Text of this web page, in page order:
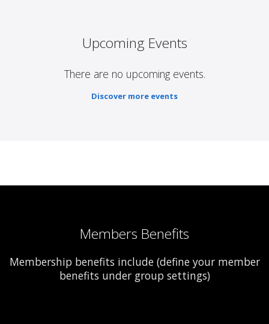
Upcoming Events
There are no upcoming events.
Discover more events
Members Benefits
Membership benefits include (define your member
benefits under group settings)